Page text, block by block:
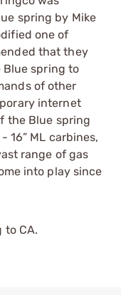
spring by Mike
one of
that they
spring to
of other
internet
the Blue spring
16” ML carbines,
range of gas
into play since
to CA.